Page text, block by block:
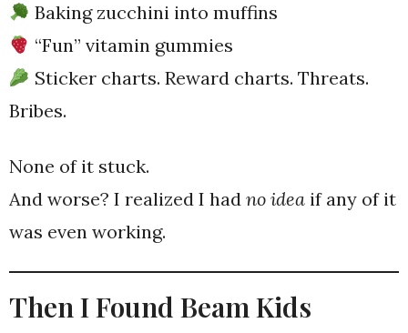
Baking zucchini into muffins
“Fun” vitamin gummies
Sticker charts. Reward charts. Threats.
Bribes.
None of it stuck.
And worse? I realized I had no idea if any of it
was even working.
Then I Found Beam Kids